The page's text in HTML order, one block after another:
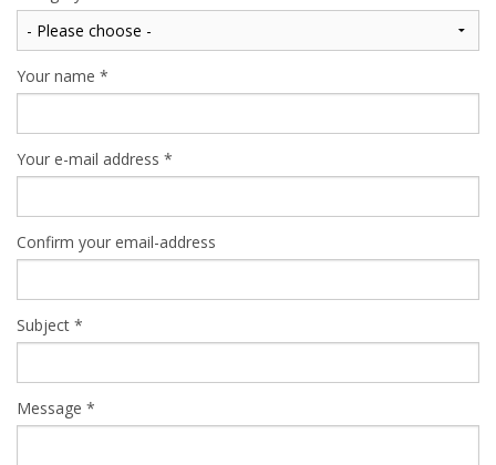
Your name *
Your e-mail address *
Confirm your email-address
Subject *
Message *